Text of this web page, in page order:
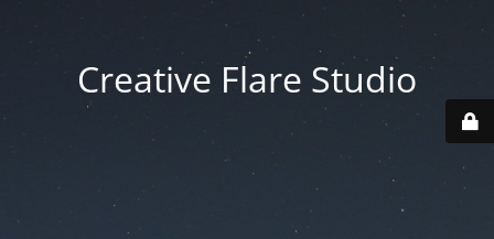
Creative Flare Studio